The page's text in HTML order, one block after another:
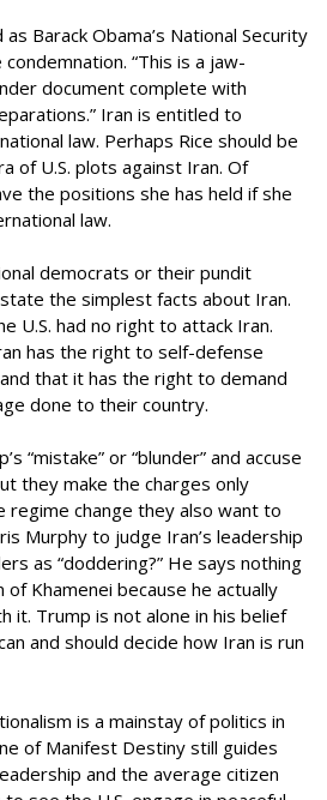
Barack Obama’s National Security
“This is a jaw-
document complete with
Iran is entitled to
law. Perhaps Rice should be
of U.S. plots against Iran. Of
the positions she has held if she
law.
democrats or their pundit
the simplest facts about Iran.
U.S. had no right to attack Iran.
has the right to self-defense
that it has the right to demand
done to their country.
“mistake” or “blunder” and accuse
they make the charges only
regime change they also want to
Murphy to judge Iran’s leadership
as “doddering?” He says nothing
Khamenei because he actually
it. Trump is not alone in his belief
and should decide how Iran is run
is a mainstay of politics in
of Manifest Destiny still guides
and the average citizen